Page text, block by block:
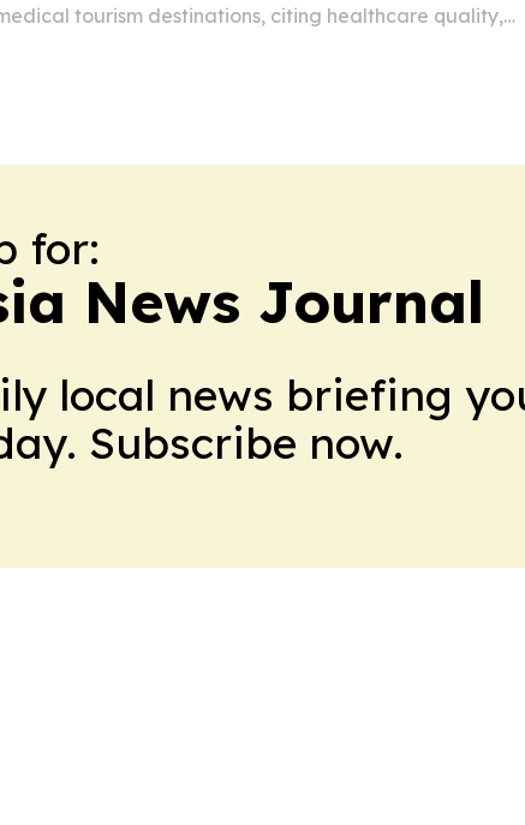
tourism destinations, citing healthcare quality,
for:
News Journal
local news briefing
Subscribe now.